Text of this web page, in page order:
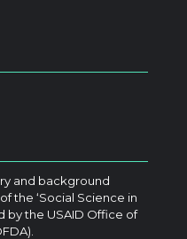
and background
the ‘Social Science in
by the USAID Office of